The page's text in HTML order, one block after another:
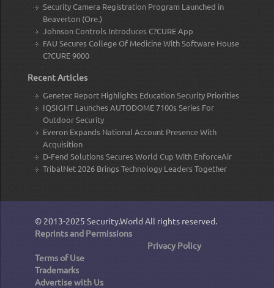
Security Camera Registration Program Launched in
Beaverton (Ore.)
Johnson Controls Introduces C?CURE App
FAU Secures College Of Medicine With Software House
C?CURE 9000
Recent Articles
Genetec Report Highlights Education Security Priorities
IQSIGHT Launches AUTODOME 7100s Series For
Outdoor Security
Everon Expands National Account Presence With
Acquisition
D-Fend Solutions Secures World Cup With EnforceAir
TribalNet 2026 Brings Technology Leaders Together
© 2013-2025 Security.World All rights reserved.
Reprints and Permissions
Privacy Policy
Terms of Use
Trademarks
Advertise with Us